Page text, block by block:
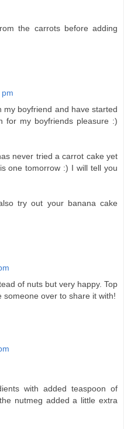
the carrots before adding
my boyfriend and have started
for my boyfriends pleasure :)
never tried a carrot cake yet
one tomorrow :) I will tell you
try out your banana cake
of nuts but very happy. Top
someone over to share it with!
with added teaspoon of
nutmeg added a little extra